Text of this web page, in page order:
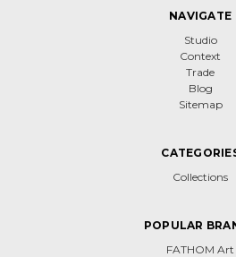
NAVIGATE
Studio
Context
Trade
Blog
Sitemap
Collections
POPULAR
FATHOM Art